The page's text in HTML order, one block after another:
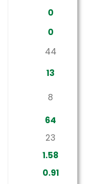
0
0
44
13
8
64
23
1.58
0.91